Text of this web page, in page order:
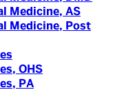
Medicine, AS
Medicine, Post
OHS
PA